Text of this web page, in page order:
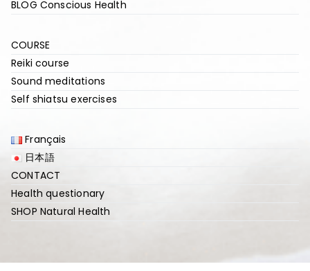
BLOG Conscious Health
COURSE
Reiki course
Sound meditations
Self shiatsu exercises
Français
日本語
CONTACT
Health questionary
SHOP Natural Health